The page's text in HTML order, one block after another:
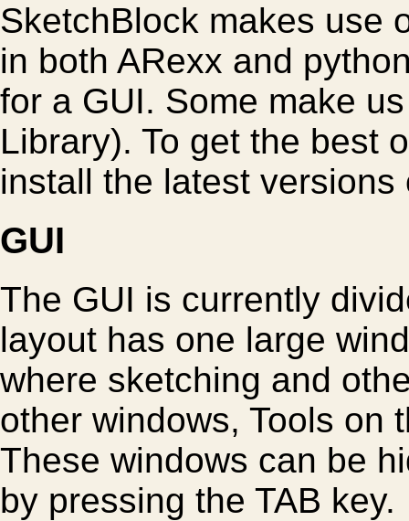
SketchBlock makes use
in both ARexx and
for a GUI. Some make
Library). To get the best
install the latest
GUI
The GUI is currently
layout has one large
where sketching and
other windows, Tools on
These windows can be
by pressing the TAB key.